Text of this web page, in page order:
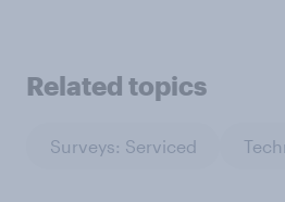
Related topics
Surveys: Serviced